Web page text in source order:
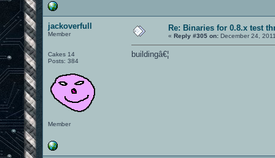
jackoverfull
Member
Cakes 14
Posts: 384
Member
Re: Binaries for 0.8.x test
« Reply #305 on: December 24,
buildingâ€¦